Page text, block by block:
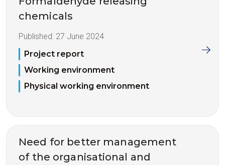
chemicals
Published: 27 June 2024
Project report
Working environment
Physical working environment
Need for better management
of the organisational and